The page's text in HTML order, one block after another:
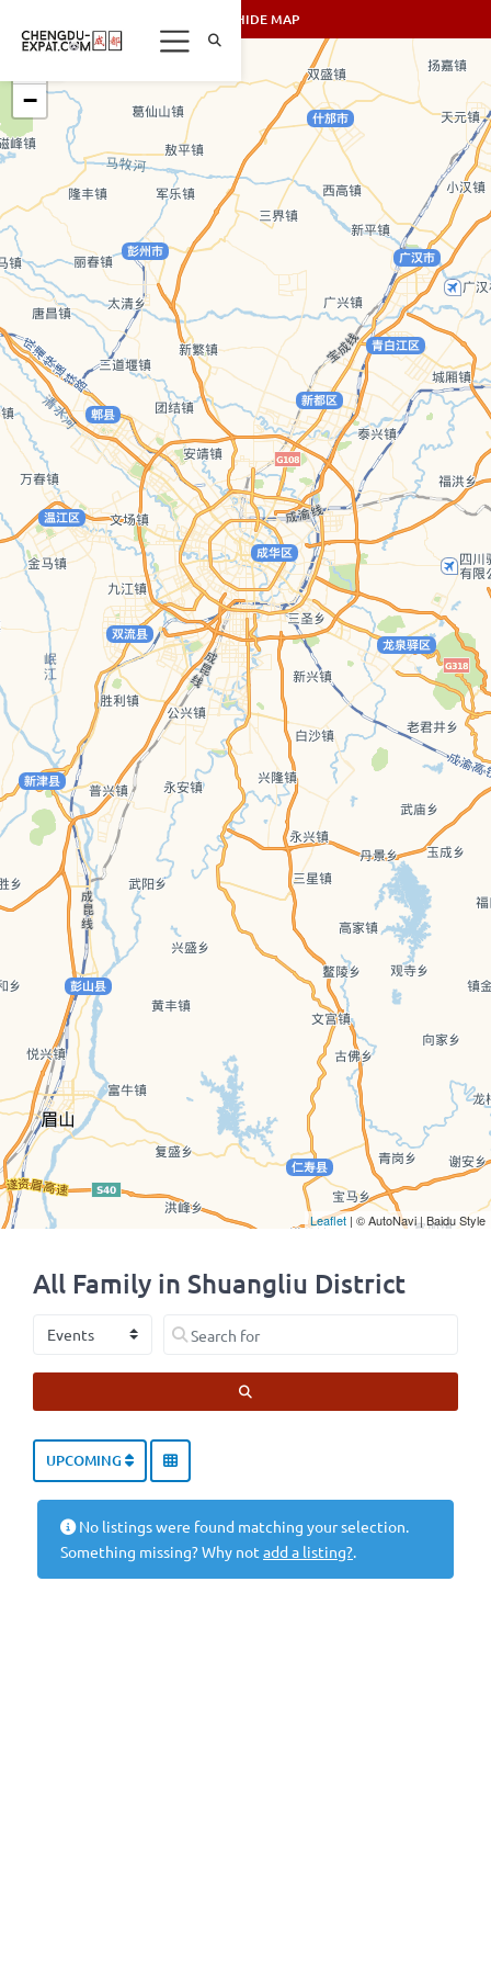
All Family in Shuangliu District
Select search type Search for
UPCOMING
No listings were found matching your selection.
Something missing? Why not add a listing?.
SHOW/HIDE MAP
−
Leaflet | © AutoNavi | Baidu Style